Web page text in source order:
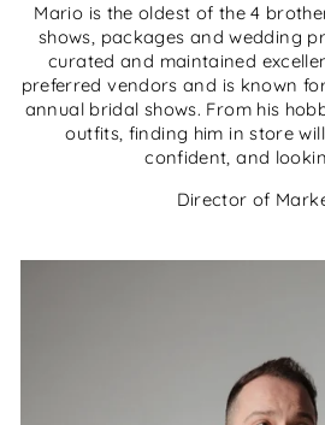
Mario is the oldest of the 4
shows, packages and wedding
curated and maintained
preferred vendors and is known
annual bridal shows. From his
outfits, finding him in store
confident, and
Director of